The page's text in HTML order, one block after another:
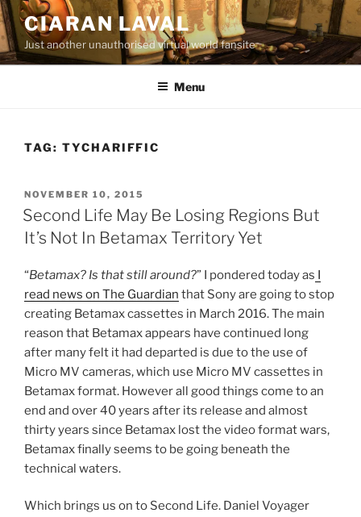
Skip
to
content
CIARAN LAVAL
Just another unauthorised virtual world fansite
Menu
TAG: TYCHARIFFIC
POSTED
ON
NOVEMBER 10, 2015
Second Life May Be Losing Regions But
It’s Not In Betamax Territory Yet
“Betamax? Is that still around?” I pondered today as I
read news on The Guardian that Sony are going to stop
creating Betamax cassettes in March 2016. The main
reason that Betamax appears have continued long
after many felt it had departed is due to the use of
Micro MV cameras, which use Micro MV cassettes in
Betamax format. However all good things come to an
end and over 40 years after its release and almost
thirty years since Betamax lost the video format wars,
Betamax finally seems to be going beneath the
technical waters.
Which brings us on to Second Life. Daniel Voyager